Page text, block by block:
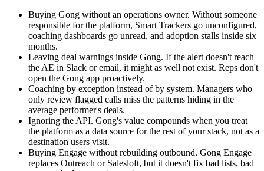
Buying Gong without an operations owner. Without someone
responsible for the platform, Smart Trackers go unconfigured,
coaching dashboards go unread, and adoption stalls inside six
months.
Leaving deal warnings inside Gong. If the alert doesn't reach
the AE in Slack or email, it might as well not exist. Reps don't
open the Gong app proactively.
Coaching by exception instead of by system. Managers who
only review flagged calls miss the patterns hiding in the
average performer's deals.
Ignoring the API. Gong's value compounds when you treat
the platform as a data source for the rest of your stack, not as a
destination users visit.
Buying Engage without rebuilding outbound. Gong Engage
replaces Outreach or Salesloft, but it doesn't fix bad lists, bad